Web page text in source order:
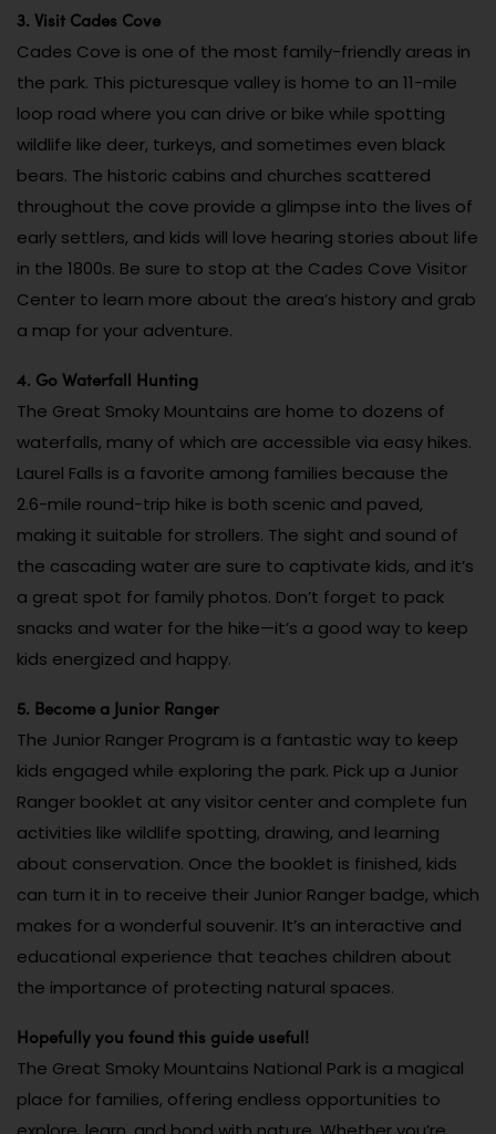
3. Visit Cades Cove
Cades Cove is one of the most family-friendly areas in
the park. This picturesque valley is home to an 11-mile
loop road where you can drive or bike while spotting
wildlife like deer, turkeys, and sometimes even black
bears. The historic cabins and churches scattered
throughout the cove provide a glimpse into the lives of
early settlers, and kids will love hearing stories about life
in the 1800s. Be sure to stop at the Cades Cove Visitor
Center to learn more about the area’s history and grab
a map for your adventure.
4. Go Waterfall Hunting
The Great Smoky Mountains are home to dozens of
waterfalls, many of which are accessible via easy hikes.
Laurel Falls is a favorite among families because the
2.6-mile round-trip hike is both scenic and paved,
making it suitable for strollers. The sight and sound of
the cascading water are sure to captivate kids, and it’s
a great spot for family photos. Don’t forget to pack
snacks and water for the hike—it’s a good way to keep
kids energized and happy.
5. Become a Junior Ranger
The Junior Ranger Program is a fantastic way to keep
kids engaged while exploring the park. Pick up a Junior
Ranger booklet at any visitor center and complete fun
activities like wildlife spotting, drawing, and learning
about conservation. Once the booklet is finished, kids
can turn it in to receive their Junior Ranger badge, which
makes for a wonderful souvenir. It’s an interactive and
educational experience that teaches children about
the importance of protecting natural spaces.
Hopefully you found this guide useful!
The Great Smoky Mountains National Park is a magical
place for families, offering endless opportunities to